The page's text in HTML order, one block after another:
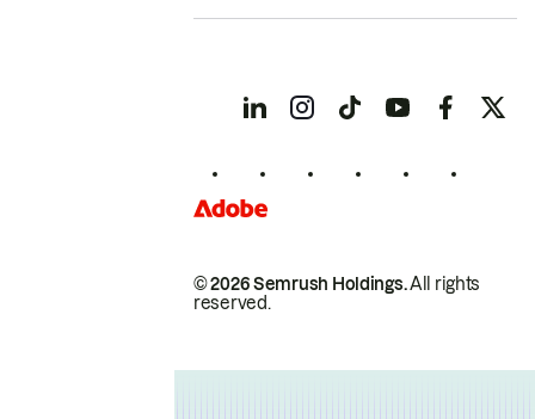
© 2026 Semrush Holdings.All rights
reserved.